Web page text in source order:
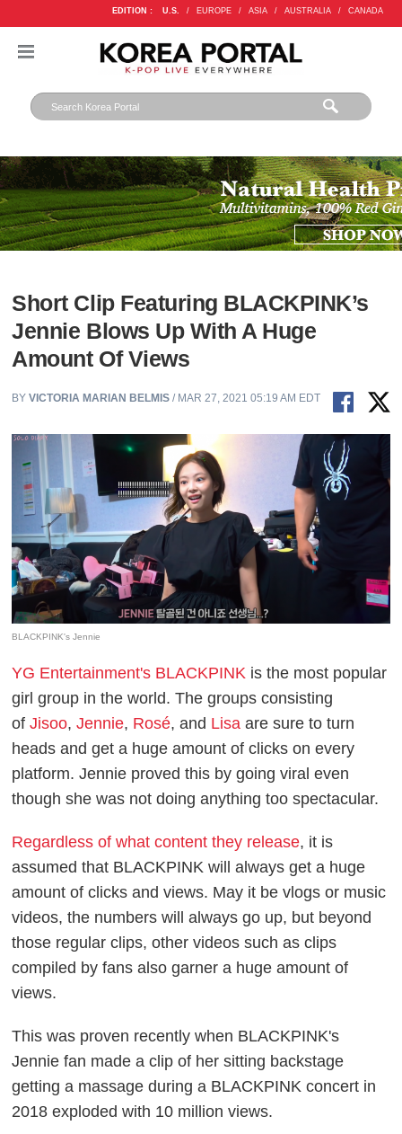
EDITION : U.S. / EUROPE / ASIA / AUSTRALIA / CANADA
Short Clip Featuring BLACKPINK’s
Jennie Blows Up With A Huge
Amount Of Views
BYVICTORIA MARIAN BELMIS / MAR 27, 2021 05:19 AM EDT
BLACKPINK's Jennie
YG Entertainment's BLACKPINK is the most popular
girl group in the world. The groups consisting
ofJisoo,Jennie, Rosé, and Lisa are sure to turn
heads and get a huge amount of clicks on every
platform. Jennie proved this by going viral even
though she was not doing anything too spectacular.
Regardless of what content they release, it is
assumed that BLACKPINK will always get a huge
amount of clicks and views. May it be vlogs or music
videos, the numbers will always go up, but beyond
those regular clips, other videos such as clips
compiled by fans also garner a huge amount of
views.
This was proven recently when BLACKPINK's
Jennie fan made a clip of her sitting backstage
getting a massage during a BLACKPINK concert in
2018 exploded with 10 million views.